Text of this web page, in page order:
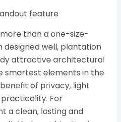
feature
than a one-size-
designed well, plantation
attractive architectural
smartest elements in the
of privacy, light
For
a clean, lasting and